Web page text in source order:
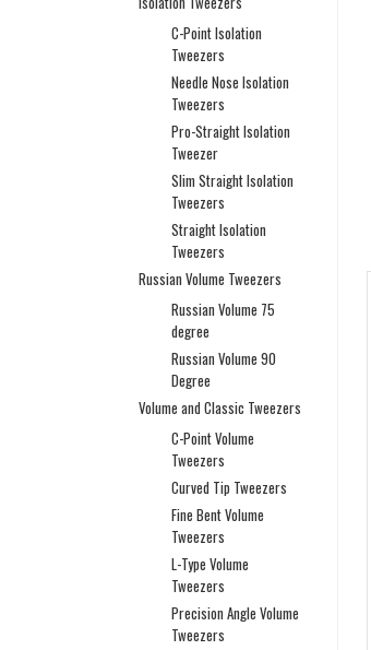
C-Point Isolation
Tweezers
Needle Nose Isolation
Tweezers
Pro-Straight Isolation
Tweezer
Slim Straight Isolation
Tweezers
Straight Isolation
Tweezers
Russian Volume Tweezers
Russian Volume 75
degree
Russian Volume 90
Degree
Volume and Classic Tweezers
C-Point Volume
Tweezers
Curved Tip Tweezers
Fine Bent Volume
Tweezers
L-Type Volume
Tweezers
Precision Angle Volume
Tweezers